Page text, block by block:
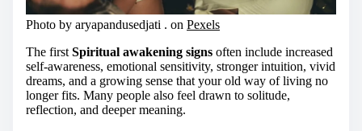
Photo by aryapandusedjati . on Pexels
The first Spiritual awakening signs often include increased
self-awareness, emotional sensitivity, stronger intuition, vivid
dreams, and a growing sense that your old way of living no
longer fits. Many people also feel drawn to solitude,
reflection, and deeper meaning.